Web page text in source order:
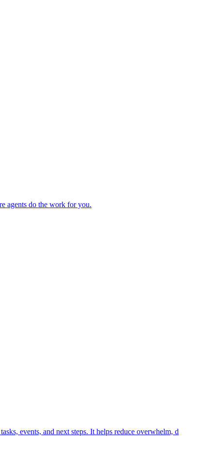
agents do the work for you.
events, and next steps. It helps reduce overwhelm, d